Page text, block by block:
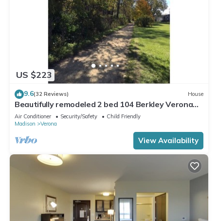
US $223
9.6(32 Reviews) House
Beautifully remodeled 2 bed 104 Berkley Verona
#6
Air Conditioner Security/Safety
Child Friendly
Madison
Verona
View Availability